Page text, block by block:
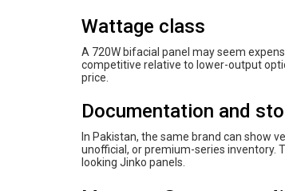
Wattage class
A 720W bifacial panel may seem
competitive relative to lower-output
price.
Documentation and
In Pakistan, the same brand can show
unofficial, or premium-series inventory.
looking Jinko panels.